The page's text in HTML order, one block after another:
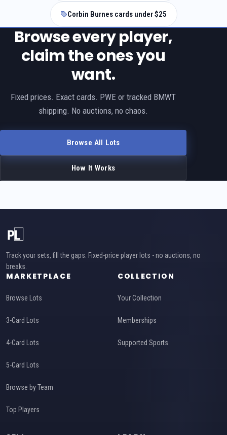
Corbin Burnes cards under $25
Browse every player,
claim the ones you
want.
Fixed prices. Exact cards. PWE or tracked BMWT
shipping. No auctions, no chaos.
Browse All Lots
How It Works
Track your sets, fill the gaps. Fixed-price player lots - no auctions, no
breaks.
MARKETPLACE
Browse Lots
3-Card Lots
4-Card Lots
5-Card Lots
Browse by Team
Top Players
COLLECTION
Your Collection
Memberships
Supported Sports